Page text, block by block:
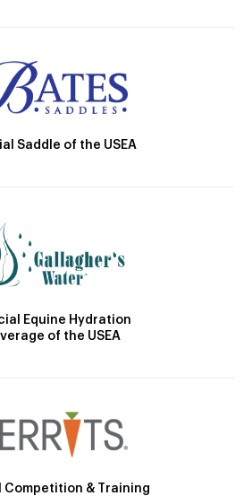
Saddle of the USEA
Equine Hydration
of the USEA
Competition & Training